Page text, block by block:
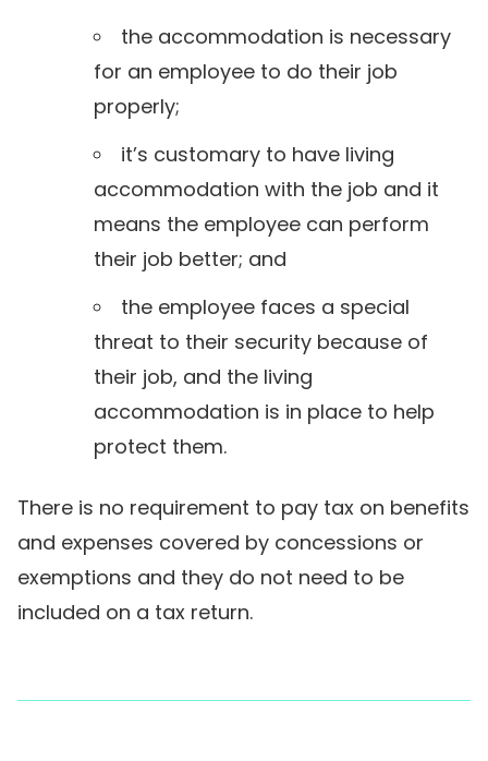
the accommodation is necessary
for an employee to do their job
properly;
it’s customary to have living
accommodation with the job and it
means the employee can perform
their job better; and
the employee faces a special
threat to their security because of
their job, and the living
accommodation is in place to help
protect them.
There is no requirement to pay tax on benefits
and expenses covered by concessions or
exemptions and they do not need to be
included on a tax return.